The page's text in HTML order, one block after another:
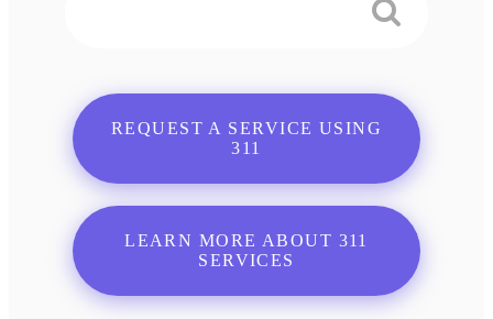
REQUEST A SERVICE USING
311
LEARN MORE ABOUT 311
SERVICES